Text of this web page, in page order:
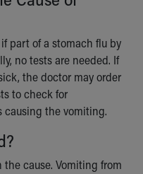
part of a stomach flu by
no tests are needed. If
the doctor may order
to check for
the vomiting.
cause. Vomiting from